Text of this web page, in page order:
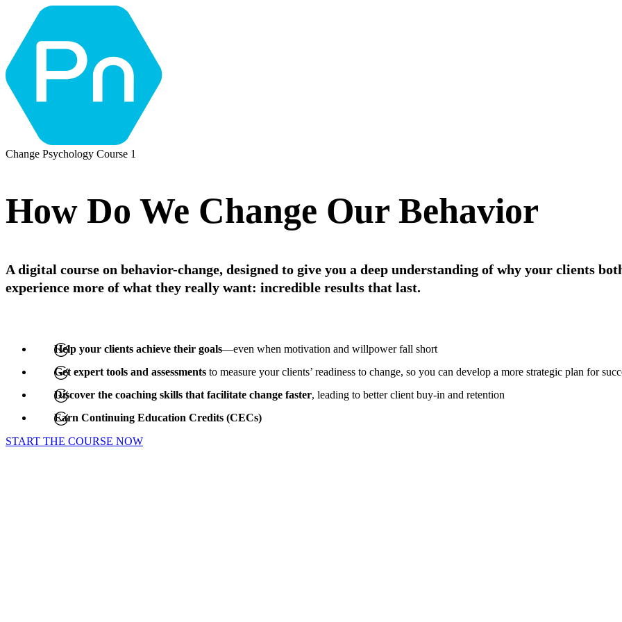
Change Psychology Course 1
How Do We Change Our Behavior
A digital course on behavior-change, designed to give you a deep understanding of why your clients
experience more of what they really want: incredible results that last.
Help your clients achieve their goals—even when motivation and willpower fall short
Get expert tools and assessments to measure your clients’ readiness to change, so you can develop a more strategic plan for
Discover the coaching skills that facilitate change faster, leading to better client buy-in and retention
Earn Continuing Education Credits (CECs)
START THE COURSE NOW